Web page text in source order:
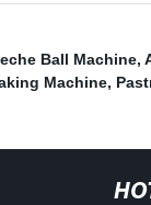
Ball Machine,
Machine,